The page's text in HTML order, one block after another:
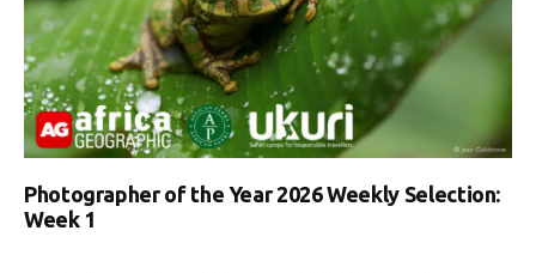
Photographer of the Year 2026 Weekly Selection:
Week 1